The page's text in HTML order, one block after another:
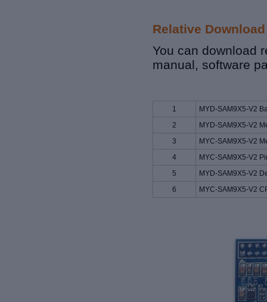
Relative
You can download
manual, software
1
MYD-SAM9X5-V2
2
MYD-SAM9X5-V2
3
MYC-SAM9X5-V2
4
MYC-SAM9X5-V2
5
MYD-SAM9X5-V2
6
MYC-SAM9X5-V2